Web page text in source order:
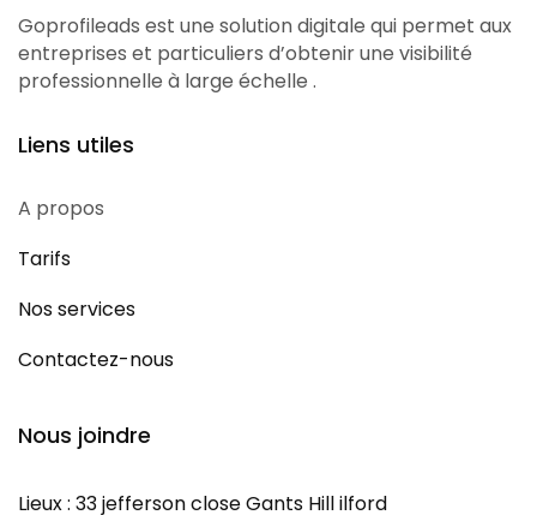
Goprofileads est une solution digitale qui permet aux
entreprises et particuliers d’obtenir une visibilité
professionnelle à large échelle .
Liens utiles
A propos
Tarifs
Nos services
Contactez-nous
Nous joindre
Lieux : 33 jefferson close Gants Hill ilford